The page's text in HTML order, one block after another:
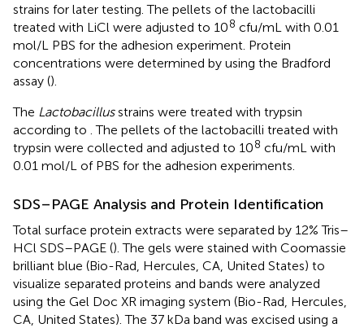
strains for later testing. The pellets of the lactobacilli
treated with LiCl were adjusted to 108 cfu/mL with 0.01
mol/L PBS for the adhesion experiment. Protein
concentrations were determined by using the Bradford
assay ().
The Lactobacillusstrains were treated with trypsin
according to . The pellets of the lactobacilli treated with
trypsin were collected and adjusted to 108 cfu/mL with
0.01 mol/L of PBS for the adhesion experiments.
SDS–PAGE Analysis and Protein Identification
Total surface protein extracts were separated by 12% Tris–
HCl SDS–PAGE (). The gels were stained with Coomassie
brilliant blue (Bio-Rad, Hercules, CA, United States) to
visualize separated proteins and bands were analyzed
using the Gel Doc XR imaging system (Bio-Rad, Hercules,
CA, United States). The 37 kDa band was excised using a